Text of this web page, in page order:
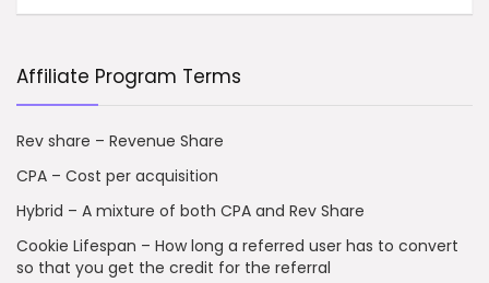
Affiliate Program Terms
Rev share – Revenue Share
CPA – Cost per acquisition
Hybrid – A mixture of both CPA and Rev Share
Cookie Lifespan – How long a referred user has to convert
so that you get the credit for the referral